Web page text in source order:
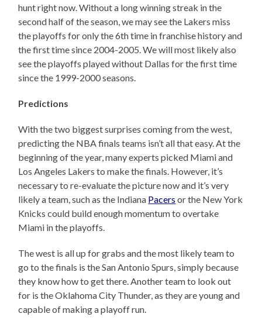
hunt right now. Without a long winning streak in the
second half of the season, we may see the Lakers miss
the playoffs for only the 6th time in franchise history and
the first time since 2004-2005. We will most likely also
see the playoffs played without Dallas for the first time
since the 1999-2000 seasons.
Predictions
With the two biggest surprises coming from the west,
predicting the NBA finals teams isn’t all that easy. At the
beginning of the year, many experts picked Miami and
Los Angeles Lakers to make the finals. However, it’s
necessary to re-evaluate the picture now and it’s very
likely a team, such as the Indiana Pacers or the New York
Knicks could build enough momentum to overtake
Miami in the playoffs.
The west is all up for grabs and the most likely team to
go to the finals is the San Antonio Spurs, simply because
they know how to get there. Another team to look out
for is the Oklahoma City Thunder, as they are young and
capable of making a playoff run.